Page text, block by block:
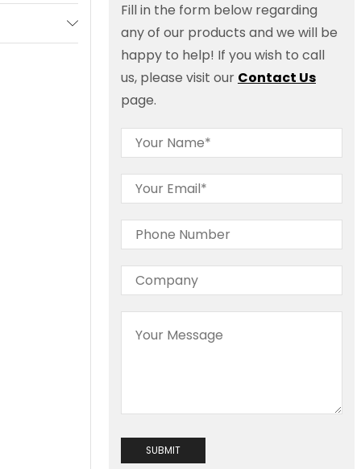
Fill in the form below regarding
any of our products and we will be
happy to help! If you wish to call
us, please visit our Contact Us
page.